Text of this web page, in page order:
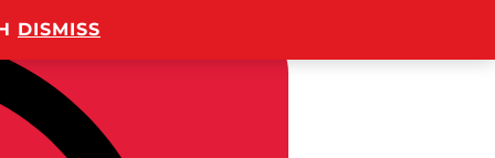
DISMISS